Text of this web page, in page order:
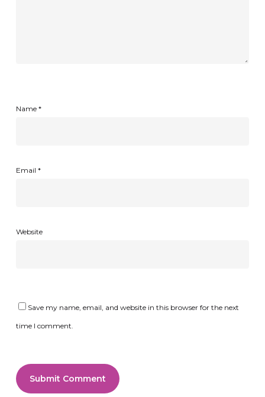
Name *
Email *
Website
Save my name, email, and website in this browser for the next
time I comment.